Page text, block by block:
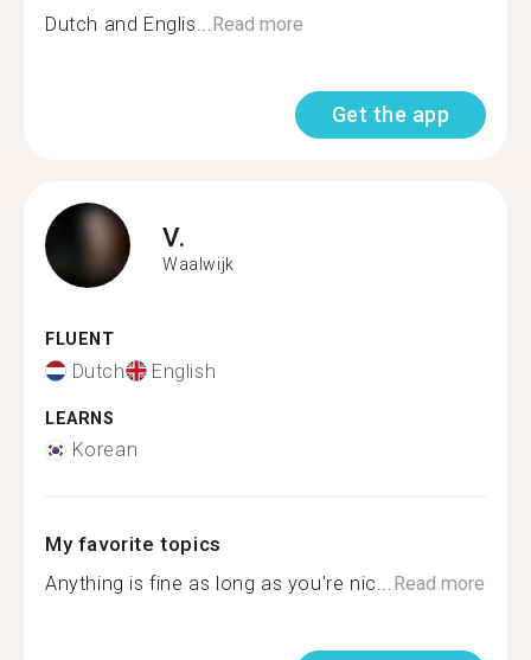
Dutch and Englis...Read more
Get the app
V.
Waalwijk
FLUENT
Dutch English
LEARNS
Korean
My favorite topics
Anything is fine as long as you're nic...Read more